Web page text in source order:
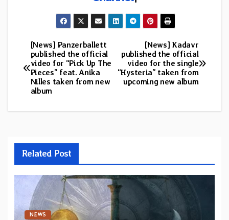
Post
navigation
[News] Kadavr
published the official
video for the single
“Hysteria” taken from
upcoming new album
[News] Panzerballett
published the official
video for “Pick Up The
Pieces” feat. Anika
Nilles taken from new
album
Related Post
NEWS